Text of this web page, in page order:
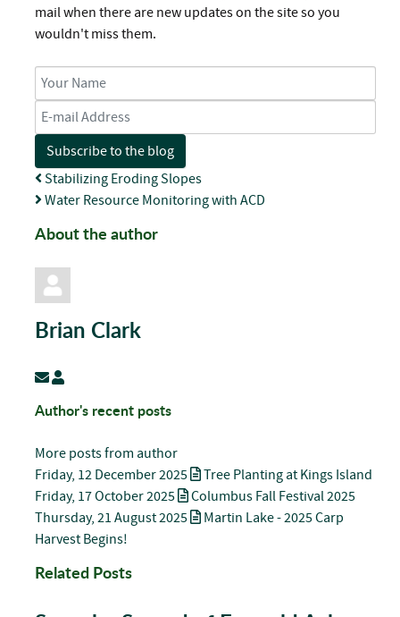
mail when there are new updates on the site so you
wouldn't miss them.
Your Name
E-mail Address
Subscribe to the blog
Stabilizing Eroding Slopes
Water Resource Monitoring with ACD
About the author
Brian Clark
Subscribe to updates from author
Brian Clark
Author's recent posts
More posts from author
Friday, 12 December 2025
Tree Planting at Kings Island
Friday, 17 October 2025
Columbus Fall Festival 2025
Thursday, 21 August 2025
Martin Lake - 2025 Carp
Harvest Begins!
Related Posts